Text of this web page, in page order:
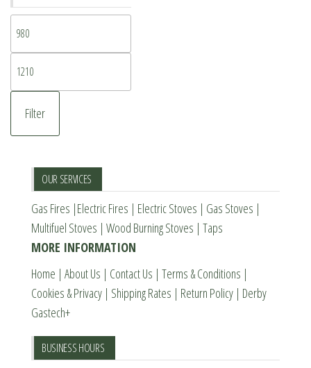
price
price
Filter
OUR SERVICES
Gas Fires |Electric Fires | Electric Stoves | Gas Stoves |
Multifuel Stoves | Wood Burning Stoves | Taps
MORE INFORMATION
Home | About Us | Contact Us | Terms & Conditions |
Cookies & Privacy | Shipping Rates | Return Policy | Derby
Gastech+
BUSINESS HOURS